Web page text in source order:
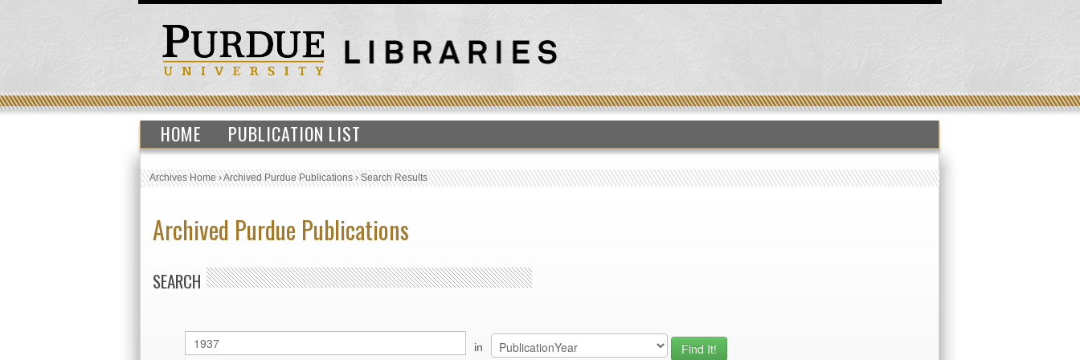
HOME PUBLICATION LIST
Archives Home›Archived Purdue Publications›Search Results
Archived Purdue Publications
SEARCH
in